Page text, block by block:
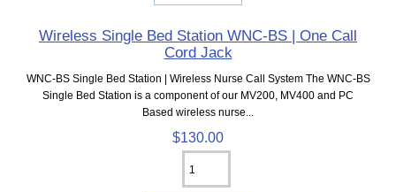
Wireless Single Bed Station WNC-BS | One Call
Cord Jack
WNC-BS Single Bed Station | Wireless Nurse Call System The WNC-BS
Single Bed Station is a component of our MV200, MV400 and PC
Based wireless nurse...
$130.00